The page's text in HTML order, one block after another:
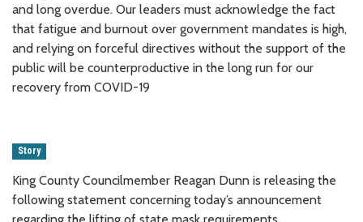
and long overdue. Our leaders must acknowledge the fact
that fatigue and burnout over government mandates is high,
and relying on forceful directives without the support of the
public will be counterproductive in the long run for our
recovery from COVID-19
Story
King County Councilmember Reagan Dunn is releasing the
following statement concerning today’s announcement
regarding the lifting of state mask requirements.